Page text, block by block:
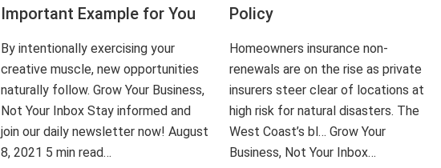
Important Example for You
By intentionally exercising your
creative muscle, new opportunities
naturally follow. Grow Your Business,
Not Your Inbox Stay informed and
join our daily newsletter now! August
8, 2021 5 min read…
Policy
Homeowners insurance non-
renewals are on the rise as private
insurers steer clear of locations at
high risk for natural disasters. The
West Coast’s bl… Grow Your
Business, Not Your Inbox…